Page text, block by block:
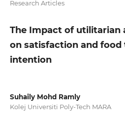
Research Articles
The Impact of utilitarian
on satisfaction and food
intention
Suhaily Mohd Ramly
Kolej Universiti Poly-Tech MARA